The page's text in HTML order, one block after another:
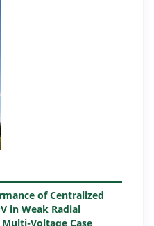
of Centralized
in Weak Radial
Voltage Case